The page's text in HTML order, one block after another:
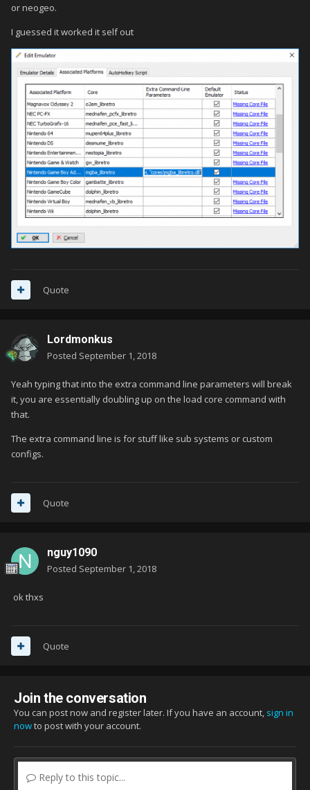
or neogeo.
I guessed it worked it self out
Quote
Lordmonkus
Posted September 1, 2018
Yeah typing that into the extra command line parameters will break
it, you are essentially doubling up on the load core command with
that.
The extra command line is for stuff like sub systems or custom
configs.
Quote
nguy1090
Posted September 1, 2018
ok thxs
Quote
Join the conversation
You can post now and register later. If you have an account, sign in
nowto post with your account.
Reply to this topic...